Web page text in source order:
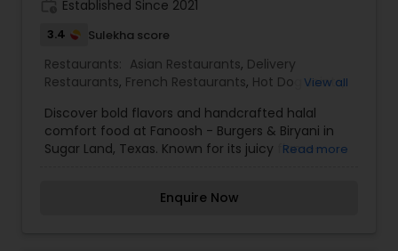
Established Since 2021
3.4 Sulekha score
Restaurants: Asian Restaurants, Delivery
Restaurants, French Restaurants, Hot Dog Joints,
North Indian Restaurants, South Indian
Restaurants
View all
Discover bold flavors and handcrafted halal
comfort food at Fanoosh - Burgers & Biryani in
Sugar Land, Texas. Known for its juicy flame-
favorites with South Asian-inspired taste. From
Read more
Enquire Now